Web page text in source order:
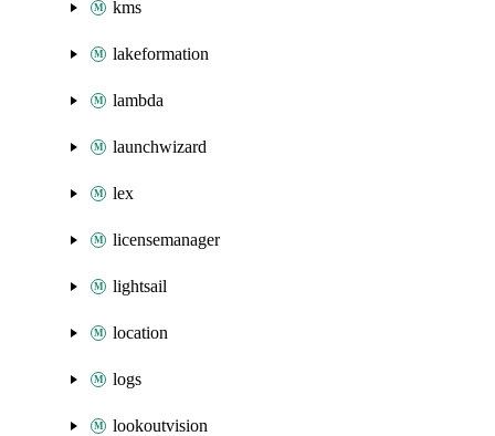
kms
lakeformation
lambda
launchwizard
lex
licensemanager
lightsail
location
logs
lookoutvision